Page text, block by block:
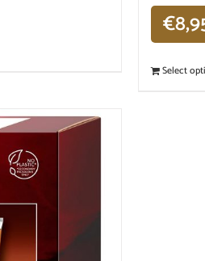
€
Select